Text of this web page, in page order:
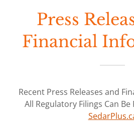
Press
Financial
Recent Press Releases and
All Regulatory Filings Can Be